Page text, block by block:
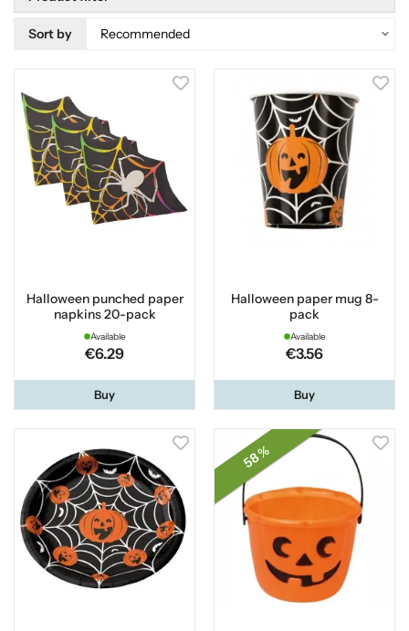
Sort by
Halloween punched paper
napkins 20-pack
Available
€6.29
Buy
Halloween paper mug 8-
pack
Available
€3.56
Buy
58 %